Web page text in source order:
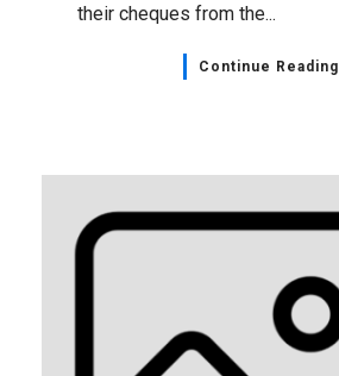
their cheques from the...
Continue Reading